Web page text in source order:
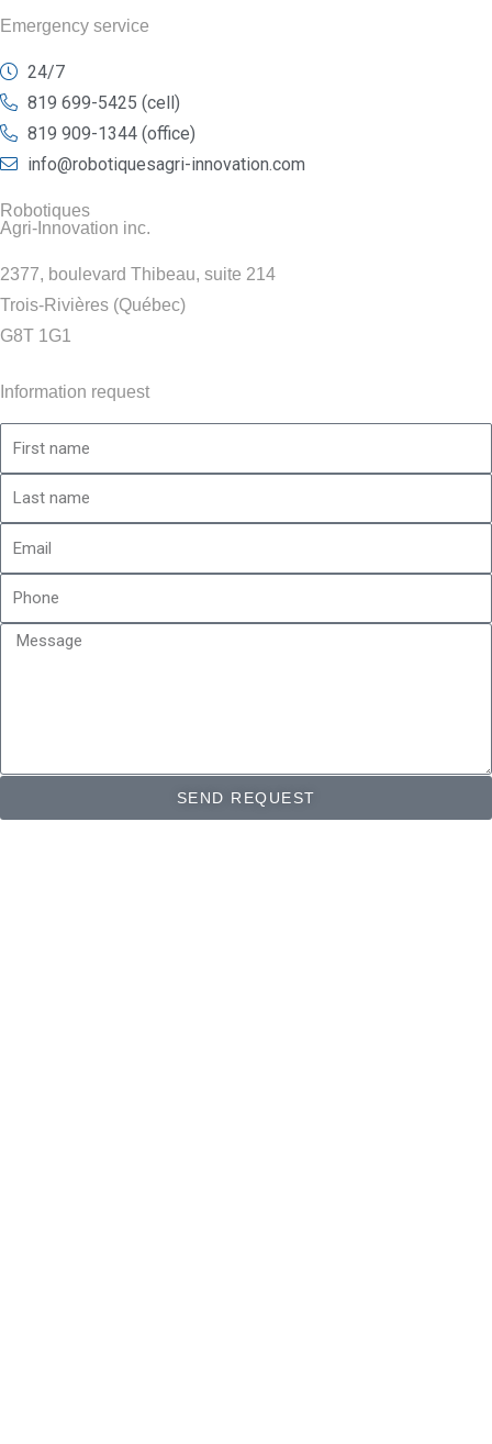
Emergency service
24/7
819 699-5425 (cell)
819 909-1344 (office)
info@robotiquesagri-innovation.com
Robotiques
Agri-Innovation inc.
2377, boulevard Thibeau, suite 214
Trois-Rivières (Québec)
G8T 1G1
Information request
name
Last
name
Phone
Message
SEND REQUEST